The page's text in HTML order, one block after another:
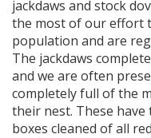
jackdaws and stock
the most of our effort
population and are
The jackdaws
and we are often
completely full of the
their nest. These
boxes cleaned of all